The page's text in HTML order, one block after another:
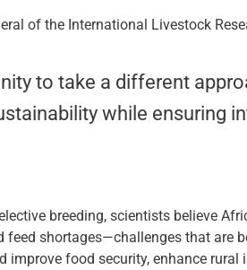
of the International Livestock
to take a different
while ensuring
breeding, scientists believe
feed shortages—challenges that are
improve food security, enhance rural